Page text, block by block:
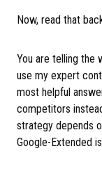
Now, read that
You are telling the
use my expert
most helpful
competitors
strategy depends
Google-Extended